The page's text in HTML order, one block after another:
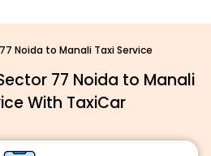
Noida to Manali Taxi Service
77 Noida to Manali
With TaxiCar